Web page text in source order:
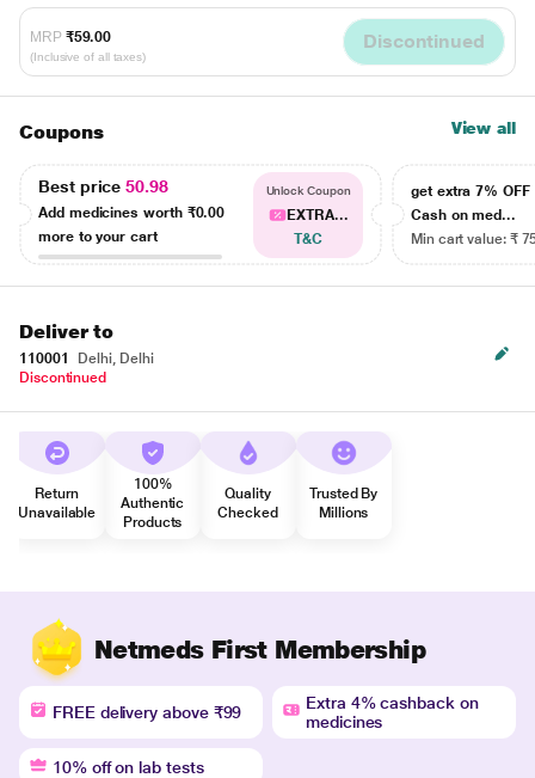
MRP ₹59.00
(Inclusive of all taxes)
Discontinued
Coupons View all
Best price50.98
Add medicines worth ₹0.00
more to your cart
Unlock Coupon
EXTRA...
T&C
get extra 7% OFF
Cash on med...
Min cart value: ₹
Deliver to
110001
Delhi, Delhi
Discontinued
Return
Unavailable
100%
Authentic
Products
Quality
Checked
Trusted By
Millions
Netmeds First Membership
FREE delivery above ₹99
Extra 4% cashback on
medicines
10% off on lab tests